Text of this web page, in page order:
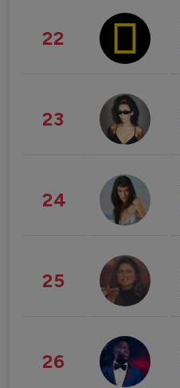
22
23
24
25
26